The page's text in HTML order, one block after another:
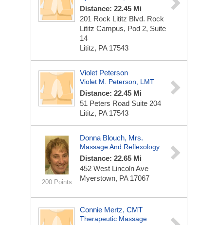
Distance: 22.45 Mi
201 Rock Lititz Blvd. Rock
Lititz Campus, Pod 2, Suite
14
Lititz, PA 17543
Violet Peterson
Violet M. Peterson, LMT
Distance: 22.45 Mi
51 Peters Road Suite 204
Lititz, PA 17543
200 Points
Donna Blouch, Mrs.
Massage And Reflexology
Distance: 22.65 Mi
452 West Lincoln Ave
Myerstown, PA 17067
Connie Mertz, CMT
Therapeutic Massage